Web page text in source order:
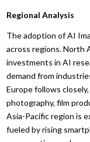
Regional Analysis
The adoption of AI
across regions. North
investments in AI
demand from
Europe follows
photography, film
Asia-Pacific region is
fueled by rising